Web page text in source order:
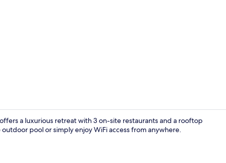
a luxurious retreat with 3 on-site restaurants and a rooftop
pool or simply enjoy WiFi access from anywhere.